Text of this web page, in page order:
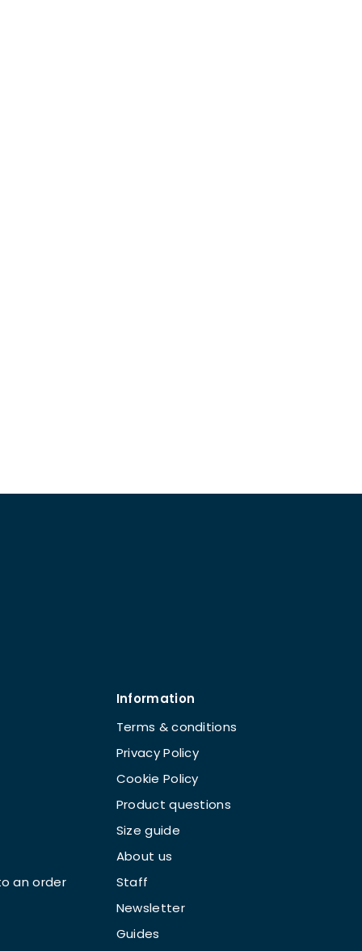
an order
Information
Terms & conditions
Privacy Policy
Cookie Policy
Product questions
Size guide
About us
Staff
Newsletter
Guides